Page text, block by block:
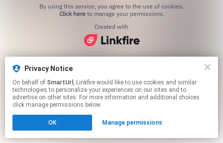
Click hereto manage your permissions.
Created with
Privacy Notice
On behalf of SmartUrl , Linkfire would like to use cookies and similar
technologies to personalize your experiences on our sites and to
advertise on other sites. For more information and additional choices
click manage permissions below.
OK Manage permissions